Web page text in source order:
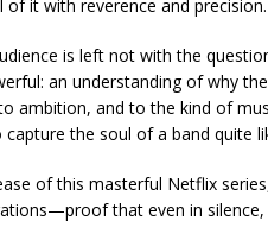
it with reverence and precision.
is left not with the
an understanding of why
ambition, and to the kind of
the soul of a band quite
of this masterful Netflix
that even in